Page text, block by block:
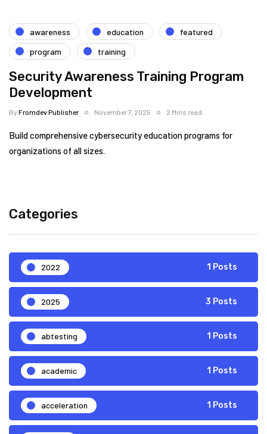
awareness education
featured
program
training
Security Awareness Training Program
Development
ByFromdev Publisher November 7, 2025 2 Mins read
Build comprehensive cybersecurity education programs for
organizations of all sizes.
Categories
2022 1 Posts
2025 3 Posts
abtesting 1 Posts
academic 1 Posts
acceleration 1 Posts